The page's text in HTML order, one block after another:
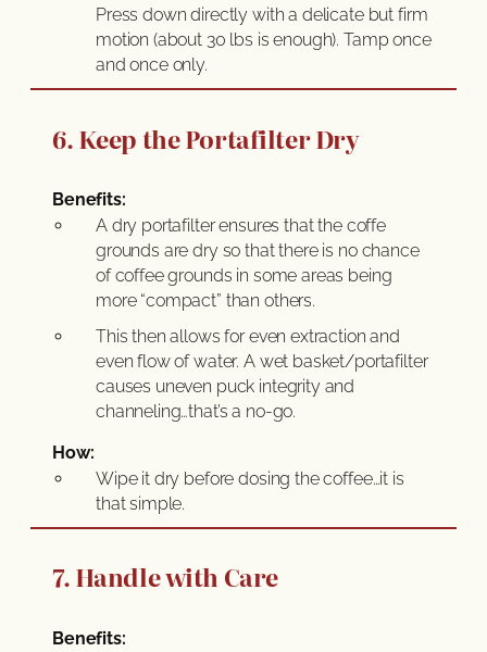
Press down directly with a delicate but firm
motion (about 30 lbs is enough). Tamp once
and once only.
6. Keep the Portafilter Dry
Benefits:
A dry portafilter ensures that the coffe
grounds are dry so that there is no chance
of coffee grounds in some areas being
more “compact” than others.
This then allows for even extraction and
even flow of water. A wet basket/portafilter
causes uneven puck integrity and
channeling…that’s a no-go.
How:
Wipe it dry before dosing the coffee…it is
that simple.
7. Handle with Care
Benefits: